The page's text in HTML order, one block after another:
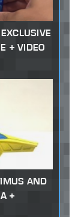
+ VIDEO
AND
+